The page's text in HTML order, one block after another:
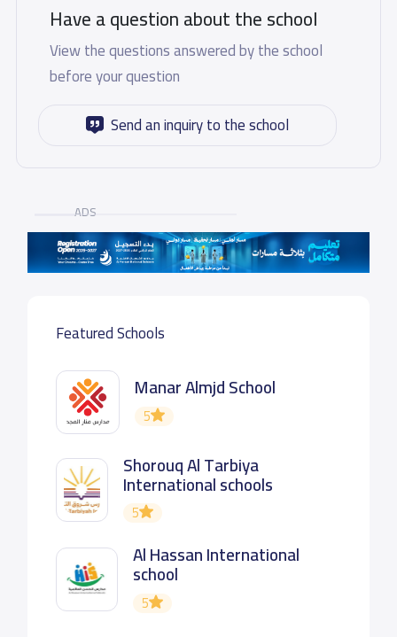
Have a question about the school
View the questions answered by the school
before your question
Send an inquiry to the school
ADS
Featured Schools
Manar Almjd School
5
Shorouq Al Tarbiya
International schools
5
Al Hassan International
school
5